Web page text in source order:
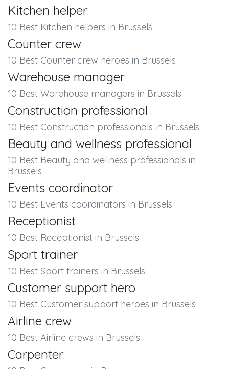
Kitchen helper
10 Best Kitchen helpers in Brussels
Counter crew
10 Best Counter crew heroes in Brussels
Warehouse manager
10 Best Warehouse managers in Brussels
Construction professional
10 Best Construction professionals in Brussels
Beauty and wellness professional
10 Best Beauty and wellness professionals in
Brussels
Events coordinator
10 Best Events coordinators in Brussels
Receptionist
10 Best Receptionist in Brussels
Sport trainer
10 Best Sport trainers in Brussels
Customer support hero
10 Best Customer support heroes in Brussels
Airline crew
10 Best Airline crews in Brussels
Carpenter